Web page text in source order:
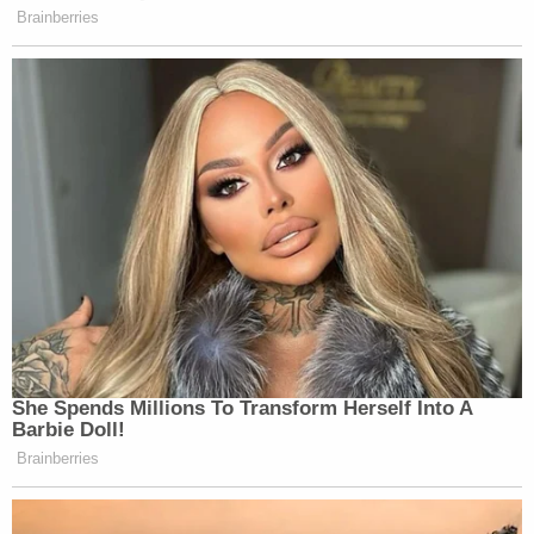
UPDATE: Anonymous will release a
statement on THIS account tomorrow
at 03:00 GMT (21 hours from now)
regarding the seizing of this account.
— Ku Klux Klan
(@KuKluxKlanUSA)November 17,
2014
Based on the direct messages sent
from and to this account, we can
confirm that this account was run by
Brainberries
She Spends Millions To Transform Herself Into A
Barbie Doll!
Brainberries